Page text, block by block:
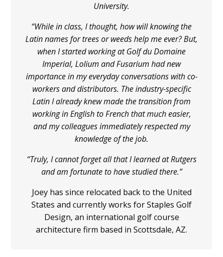
University.
“While in class, I thought, how will knowing the
Latin names for trees or weeds help me ever? But,
when I started working at Golf du Domaine
Imperial, Lolium and Fusarium had new
importance in my everyday conversations with co-
workers and distributors. The industry-specific
Latin I already knew made the transition from
working in English to French that much easier,
and my colleagues immediately respected my
knowledge of the job.
“Truly, I cannot forget all that I learned at Rutgers
and am fortunate to have studied there.”
Joey has since relocated back to the United
States and currently works for Staples Golf
Design, an international golf course
architecture firm based in Scottsdale, AZ.